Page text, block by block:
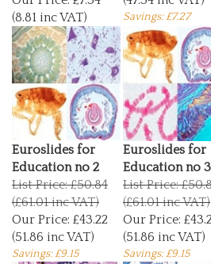
(8.81 inc VAT)
Savings: £7.27
Euroslides for
Education no 2
List Price: £50.84
(£61.01 inc VAT)
Our Price:
£43.22
(51.86 inc VAT)
Savings: £9.15
Euroslides for
Education no 3
List Price:
(£61.01 inc VAT)
Our Price:
(51.86 inc VAT)
Savings: £9.15